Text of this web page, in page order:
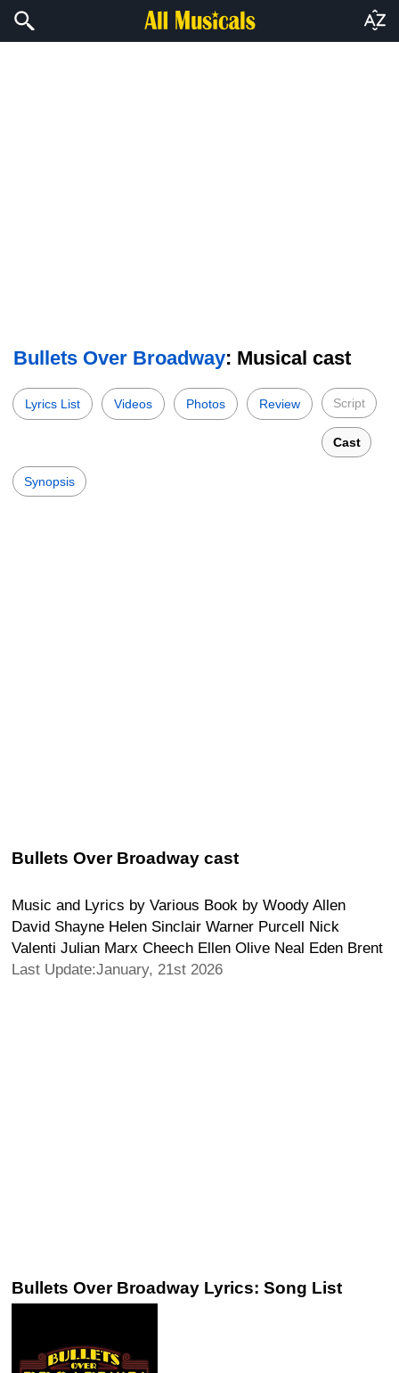
Bullets Over Broadway: Musical cast
Lyrics List Videos Photos Review Script
Cast
Synopsis
Bullets Over Broadway cast
Music and Lyrics by Various Book by Woody Allen
David Shayne Helen Sinclair Warner Purcell Nick
Valenti Julian Marx Cheech Ellen Olive Neal Eden Brent
Last Update:January, 21st 2026
Bullets Over Broadway Lyrics: Song List